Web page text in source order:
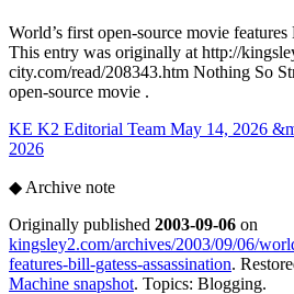
World’s first open-source movie features
This entry was originally at http://
city.com/read/208343.htm Nothing So
open-source movie .
KE K2 Editorial Team May 14, 2026
2026
◆ Archive note
Originally published 2003-09-06 on
kingsley2.com/archives/2003/09/06/
features-bill-gatess-assassination.
Machine snapshot. Topics: Blogging.